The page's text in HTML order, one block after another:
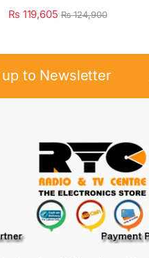
₨ 119,605 ₨124,900
up to Newsletter